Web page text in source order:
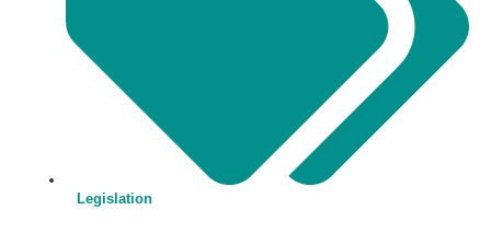
Legislation